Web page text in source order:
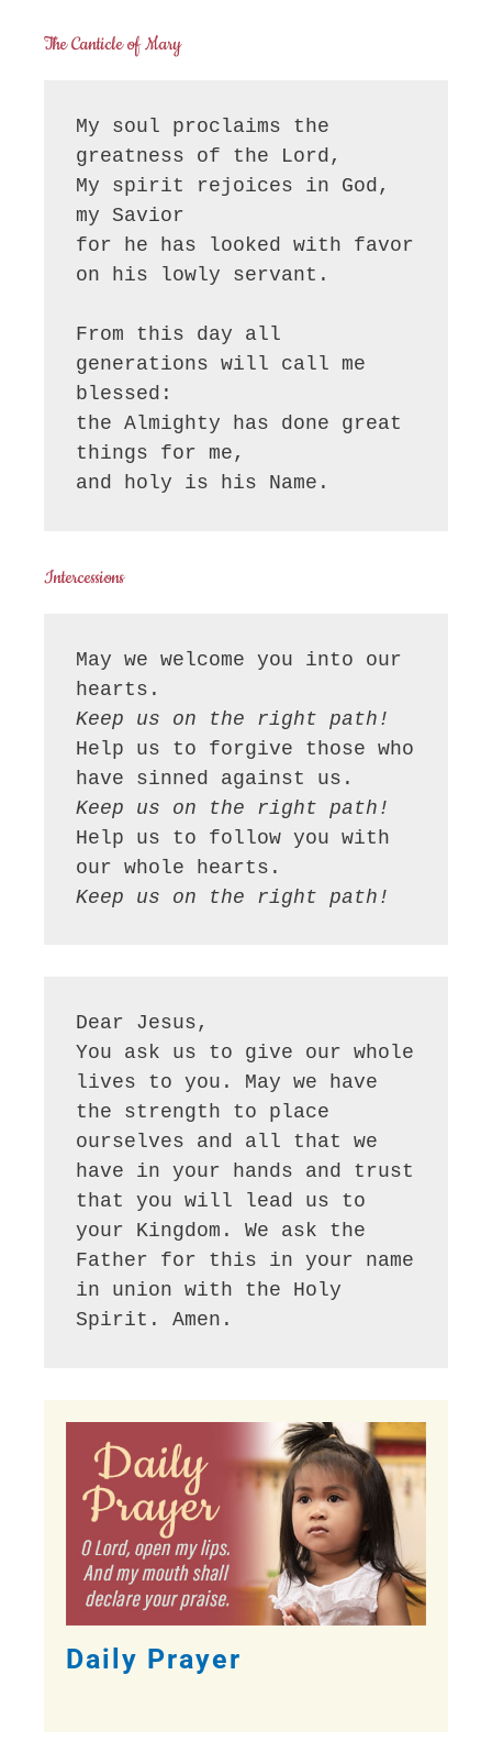
The Canticle of Mary
My soul proclaims the
greatness of the Lord,
My spirit rejoices in God,
my Savior
for he has looked with favor
on his lowly servant.
From this day all
generations will call me
blessed:
the Almighty has done great
things for me,
and holy is his Name.
Intercessions
May we welcome you into our
Keep us on the right path!
Help us to forgive those who
Keep us on the right path!
Help us to follow you with
Keep us on the right path!
Dear Jesus,
You ask us to give our whole
lives to you. May we have
the strength to place
ourselves and all that we
have in your hands and trust
that you will lead us to
your Kingdom. We ask the
Father for this in your name
in union with the Holy
Spirit. Amen.
Daily Prayer